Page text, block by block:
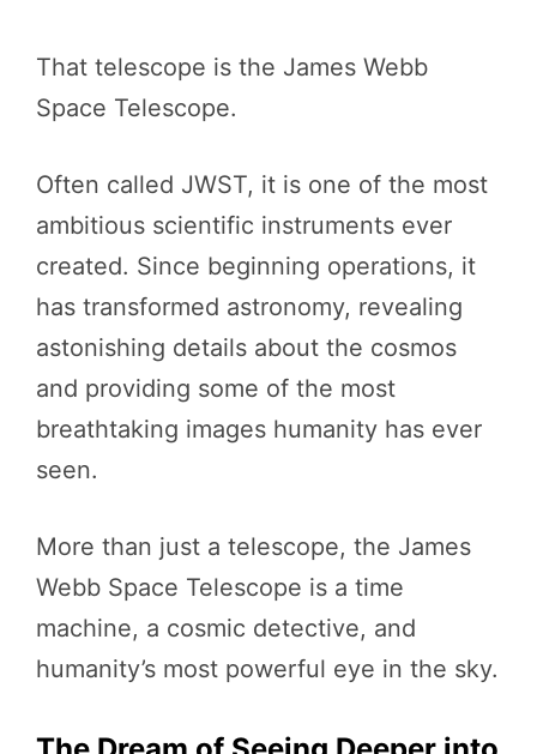
That telescope is the James Webb
Space Telescope.
Often called JWST, it is one of the most
ambitious scientific instruments ever
created. Since beginning operations, it
has transformed astronomy, revealing
astonishing details about the cosmos
and providing some of the most
breathtaking images humanity has ever
seen.
More than just a telescope, the James
Webb Space Telescope is a time
machine, a cosmic detective, and
humanity’s most powerful eye in the sky.